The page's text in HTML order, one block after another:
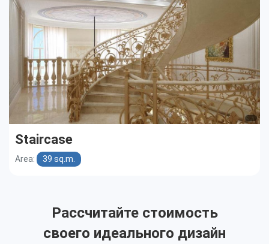
Staircase
Area: 39 sq.m.
Рассчитайте стоимость
своего идеального дизайн